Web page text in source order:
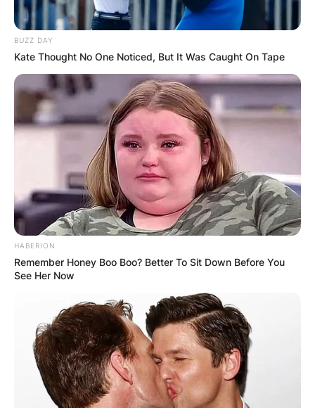
BUZZ DAY
Kate Thought No One Noticed, But It Was Caught On Tape
HABERION
Remember Honey Boo Boo? Better To Sit Down Before You
See Her Now